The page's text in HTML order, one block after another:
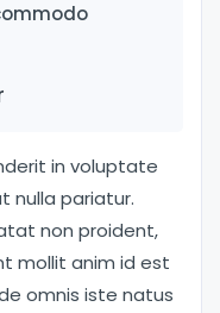
in voluptate
nulla pariatur.
non proident,
mollit anim id est
omnis iste natus